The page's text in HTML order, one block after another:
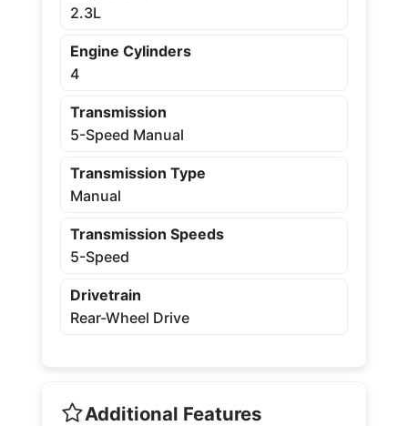
2.3L
Engine Cylinders
4
Transmission
5-Speed Manual
Transmission Type
Manual
Transmission Speeds
5-Speed
Drivetrain
Rear-Wheel Drive
Additional Features